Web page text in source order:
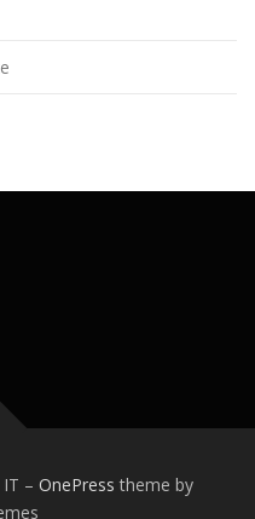
– OnePress theme by